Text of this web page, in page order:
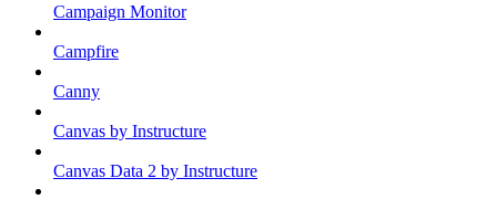
Campaign Monitor
Campfire
Canny
Canvas by Instructure
Canvas Data 2 by Instructure